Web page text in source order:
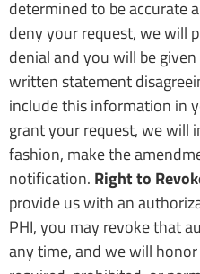
determined to be accurate
deny your request, we will
denial and you will be
written statement
include this information in
grant your request, we will
fashion, make the
notification. Right to
provide us with an
PHI, you may revoke that
any time, and we will